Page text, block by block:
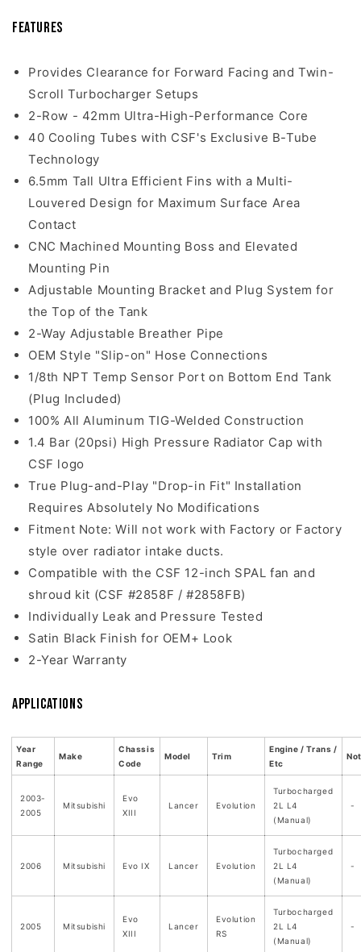
Features
Provides Clearance for Forward Facing and Twin-
Scroll Turbocharger Setups
2-Row - 42mm Ultra-High-Performance Core
40 Cooling Tubes with CSF's Exclusive B-Tube
Technology
6.5mm Tall Ultra Efficient Fins with a Multi-
Louvered Design for Maximum Surface Area
Contact
CNC Machined Mounting Boss and Elevated
Mounting Pin
Adjustable Mounting Bracket and Plug System for
the Top of the Tank
2-Way Adjustable Breather Pipe
OEM Style "Slip-on" Hose Connections
1/8th NPT Temp Sensor Port on Bottom End Tank
(Plug Included)
100% All Aluminum TIG-Welded Construction
1.4 Bar (20psi) High Pressure Radiator Cap with
CSF logo
True Plug-and-Play "Drop-in Fit" Installation
Requires Absolutely No Modifications
Fitment Note: Will not work with Factory or Factory
style over radiator intake ducts.
Compatible with the CSF 12-inch SPAL fan and
shroud kit (CSF #2858F / #2858FB)
Individually Leak and Pressure Tested
Satin Black Finish for OEM+ Look
2-Year Warranty
Applications
Year
Range
Make
Chassis
Code
Model Trim
Engine / Trans /
Etc
2003-
2005
Mitsubishi
Evo
XIII
Lancer Evolution
Turbocharged
2L L4
(Manual)
-
2006 Mitsubishi Evo IX Lancer Evolution
Turbocharged
2L L4
(Manual)
-
2005 Mitsubishi
Evo
XIII
Lancer
Evolution
RS
Turbocharged
2L L4
(Manual)
-